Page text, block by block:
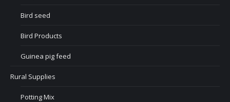
Bird seed
Bird Products
Guinea pig feed
Rural Supplies
Potting Mix